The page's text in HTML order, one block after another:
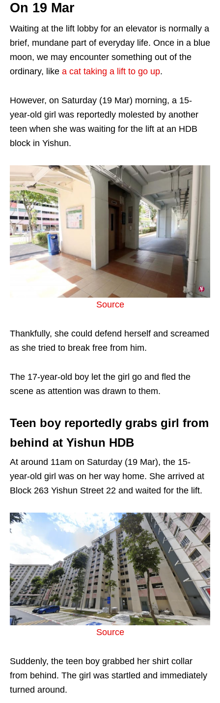
On 19 Mar
Waiting at the lift lobby for an elevator is normally a
brief, mundane part of everyday life. Once in a blue
moon, we may encounter something out of the
ordinary, like a cat taking a lift to go up.
However, on Saturday (19 Mar) morning, a 15-
year-old girl was reportedly molested by another
teen when she was waiting for the lift at an HDB
block in Yishun.
Source
Thankfully, she could defend herself and screamed
as she tried to break free from him.
The 17-year-old boy let the girl go and fled the
scene as attention was drawn to them.
Teen boy reportedly grabs girl from
behind at Yishun HDB
At around 11am on Saturday (19 Mar), the 15-
year-old girl was on her way home. She arrived at
Block 263 Yishun Street 22 and waited for the lift.
Source
Suddenly, the teen boy grabbed her shirt collar
from behind. The girl was startled and immediately
turned around.